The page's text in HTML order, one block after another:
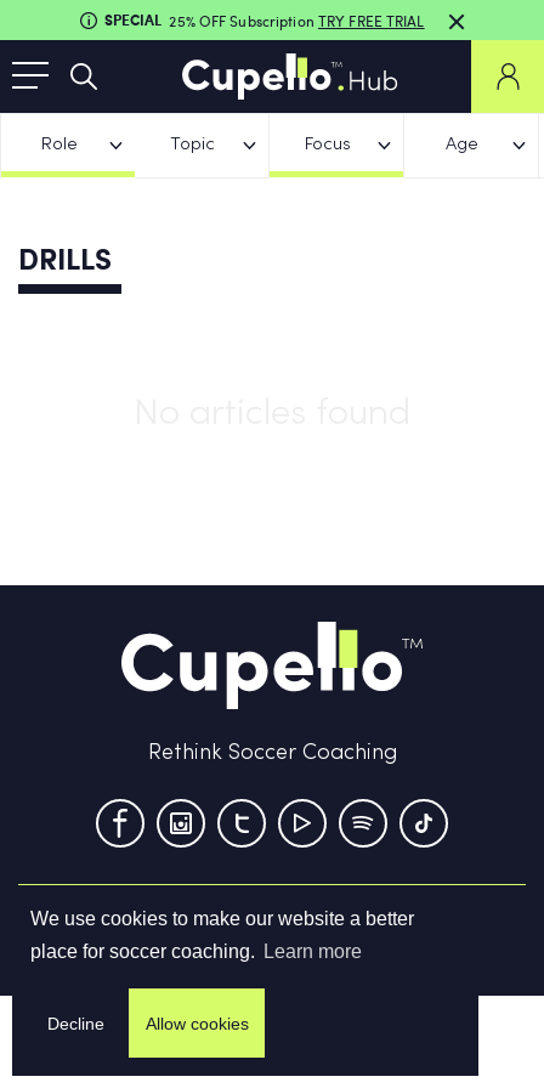
We use cookies to make our website a better
place for soccer coaching.
Learn more
Decline Allow cookies
SPECIAL 25% OFF Subscription TRY FREE TRIAL
Role Topic Focus Age
DRILLS
Rethink Soccer Coaching
Terms & Conditions Privacy Policy Contact us
©2026Cupello Ltd. All Rights Reserved